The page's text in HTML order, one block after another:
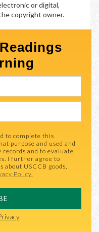
or digital,
copyright owner.
to complete this
purpose and used and
and to evaluate
I further agree to
about USCCB goods,
Policy.